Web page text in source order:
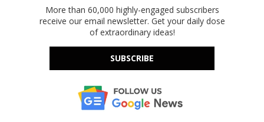
More than 60,000 highly-engaged subscribers
receive our email newsletter. Get your daily dose
of extraordinary ideas!
SUBSCRIBE